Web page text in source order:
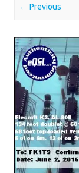
← Previous